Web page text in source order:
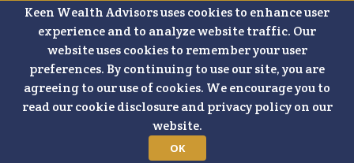
Keen Wealth Advisors uses cookies to enhance user
experience and to analyze website traffic. Our
website uses cookies to remember your user
preferences. By continuing to use our site, you are
agreeing to our use of cookies. We encourage you to
read our cookie disclosure and privacy policy on our
website.
OK
Schedule a
Complimentary
15 Minute
Strategy Call